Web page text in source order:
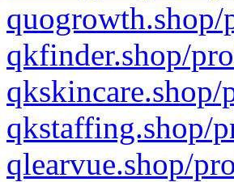
quogrowth.shop/
qkfinder.shop/
qkstaffing.shop/
qlearvue.shop/